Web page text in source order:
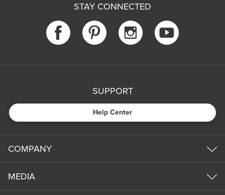
STAY CONNECTED
SUPPORT
Help Center
COMPANY
MEDIA